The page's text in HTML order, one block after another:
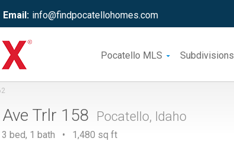
Email: info@findpocatellohomes.com
Pocatello MLS Subdivisions
Trlr 158 Pocatello, Idaho
bed, 1 bath • 1,480 sq ft